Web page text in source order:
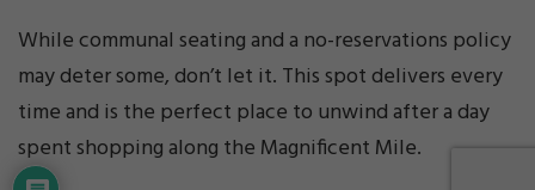
While communal seating and a no-reservations policy
may deter some, don’t let it. This spot delivers every
time and is the perfect place to unwind after a day
spent shopping along the Magnificent Mile.